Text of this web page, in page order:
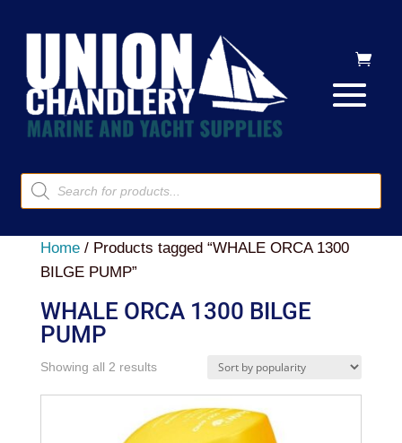
Products
search
Home/ Products tagged “WHALE ORCA 1300
BILGE PUMP”
WHALE ORCA 1300 BILGE
PUMP
Showing all 2 resultsSorted
popularity